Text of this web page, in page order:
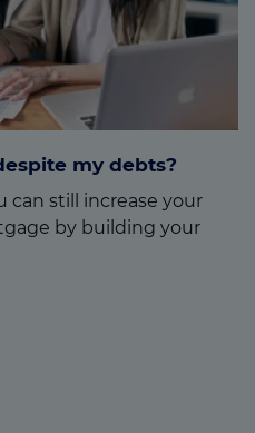
my debts?
can still increase your
by building your